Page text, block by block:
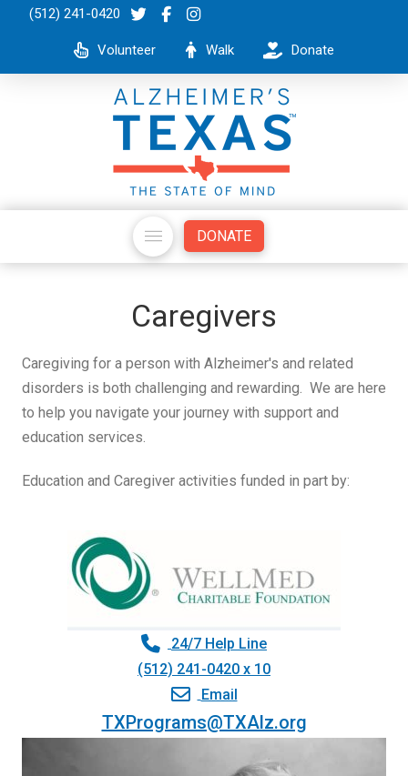
(512) 241-0420
Volunteer Walk Donate
DONATE
Caregivers
Caregiving for a person with Alzheimer's and related
disorders is both challenging and rewarding. We are here
to help you navigate your journey with support and
education services.
Education and Caregiver activities funded in part by:
24/7 Help Line
(512) 241-0420 x 10
Email
TXPrograms@TXAlz.org